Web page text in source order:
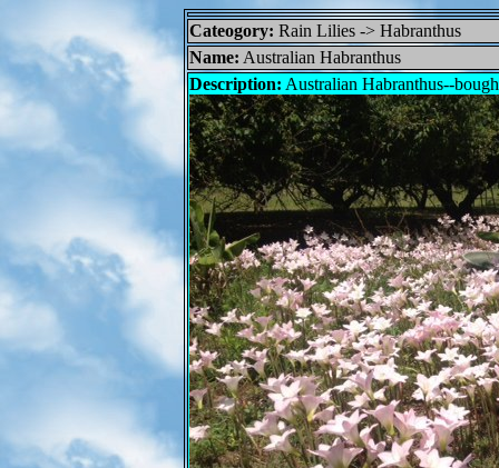
Cateogory: Rain Lilies -> Habranthus
Name: Australian Habranthus
Description: Australian Habranthus--